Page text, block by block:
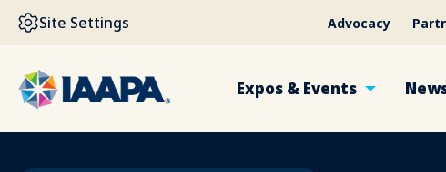
SKIP TO MAIN CONTENT
Site Settings Advocacy
Expos & Events